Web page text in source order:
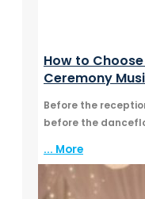
How to
Ceremony
Before the
before the
... More